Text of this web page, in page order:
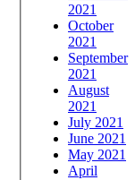
2021
October
2021
September
2021
August
2021
July 2021
June 2021
May 2021
April